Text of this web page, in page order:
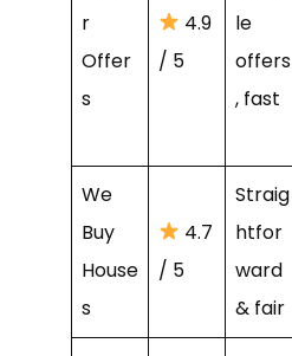
r
Offer
s
4.9
/ 5
le
offers
, fast
We
Buy
House
s
4.7
/ 5
Straig
htfor
ward
& fair